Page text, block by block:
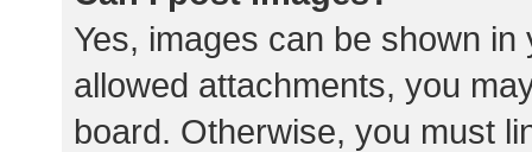
Yes, images can be shown
allowed attachments, you
board. Otherwise, you must